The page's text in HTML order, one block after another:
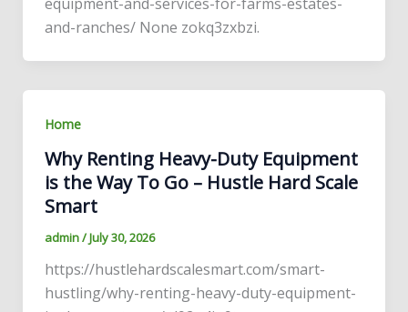
and-ranches/ None zokq3zxbzi.
Home
Why Renting Heavy-Duty Equipment
is the Way To Go – Hustle Hard Scale
Smart
admin/July 30, 2026
https://hustlehardscalesmart.com/smart-
hustling/why-renting-heavy-duty-equipment-